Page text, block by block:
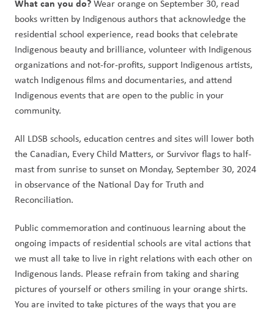
What can you do? Wear orange on September 30, read
books written by Indigenous authors that acknowledge the
residential school experience, read books that celebrate
Indigenous beauty and brilliance, volunteer with Indigenous
organizations and not-for-profits, support Indigenous artists,
watch Indigenous films and documentaries, and attend
Indigenous events that are open to the public in your
community.
All LDSB schools, education centres and sites will lower both
the Canadian, Every Child Matters, or Survivor flags to half-
mast from sunrise to sunset on Monday, September 30, 2024
in observance of the National Day for Truth and
Reconciliation.
Public commemoration and continuous learning about the
ongoing impacts of residential schools are vital actions that
we must all take to live in right relations with each other on
Indigenous lands. Please refrain from taking and sharing
pictures of yourself or others smiling in your orange shirts.
You are invited to take pictures of the ways that you are